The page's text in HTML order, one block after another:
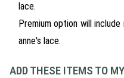
lace.
Premium option will
anne's lace.
ADD THESE ITEMS TO